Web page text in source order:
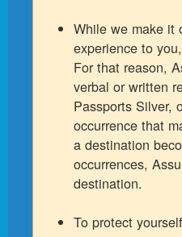
While we make it
experience to
For that reason,
verbal or written
Passports Silver,
occurrence that
a destination
occurrences,
destination.
To protect